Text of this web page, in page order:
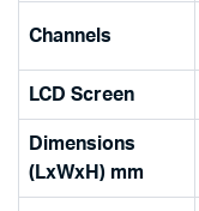
Channels
LCD Screen
Dimensions
(LxWxH) mm